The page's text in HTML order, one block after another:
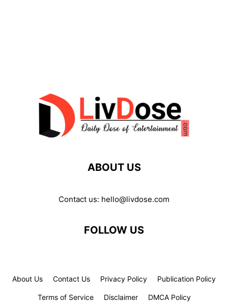
ABOUT US
Contact us: hello@livdose.com
FOLLOW US
About Us Contact Us Privacy Policy Publication Policy
Terms of Service Disclaimer DMCA Policy